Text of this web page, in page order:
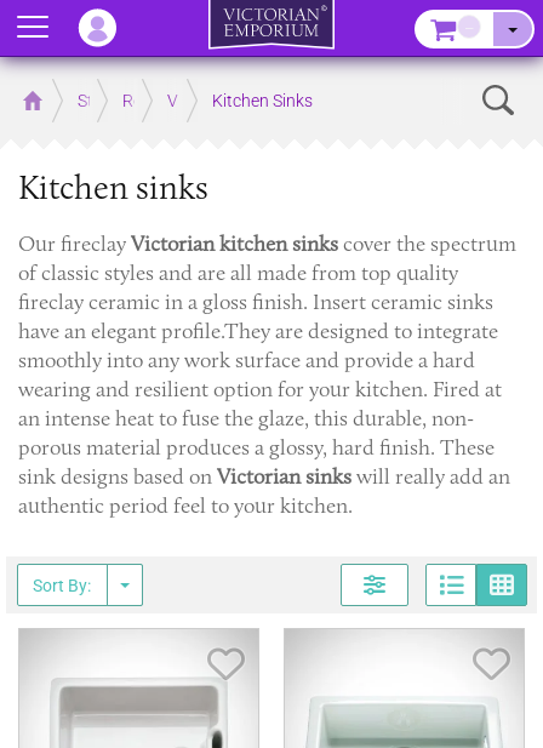
Home Store RoomsVictorian Kitchens
Kitchen Sinks
Kitchen sinks
Our fireclayVictoriankitchen sinkscover the spectrum
of classic styles and are all made from top quality
fireclay ceramic in a gloss finish. Insert ceramic sinks
have an elegant profile.They are designed to integrate
smoothly into any work surface and provide a hard
wearing and resilient option for your kitchen. Fired at
an intense heat to fuse the glaze, this durable, non-
porous material produces a glossy, hard finish. These
sink designs based onVictorian sinkswill really add an
authentic period feel to your kitchen.
Sort By:
Menu